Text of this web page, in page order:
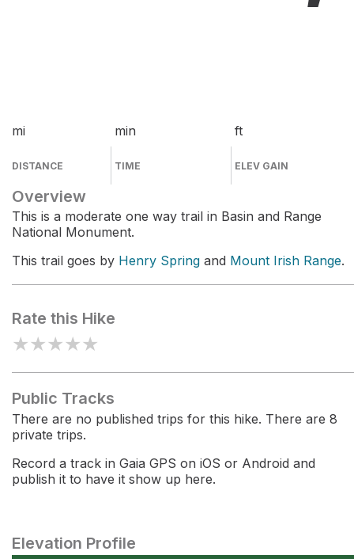
mi
DISTANCE
min
TIME
ft
ELEV GAIN
Overview
This is a moderate one way trail in Basin and Range
National Monument.
This trail goes by Henry Spring and Mount Irish Range.
Rate this Hike
★★★★★
Public Tracks
There are no published trips for this hike. There are 8
private trips.
Record a track in Gaia GPS on iOS or Android and
publish it to have it show up here.
Elevation Profile